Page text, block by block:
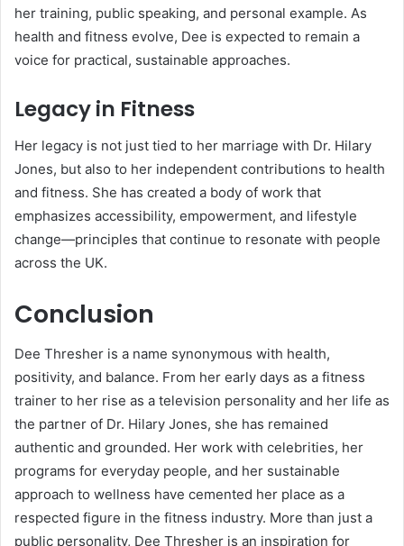
her training, public speaking, and personal example. As
health and fitness evolve, Dee is expected to remain a
voice for practical, sustainable approaches.
Legacy in Fitness
Her legacy is not just tied to her marriage with Dr. Hilary
Jones, but also to her independent contributions to health
and fitness. She has created a body of work that
emphasizes accessibility, empowerment, and lifestyle
change—principles that continue to resonate with people
across the UK.
Conclusion
Dee Thresher is a name synonymous with health,
positivity, and balance. From her early days as a fitness
trainer to her rise as a television personality and her life as
the partner of Dr. Hilary Jones, she has remained
authentic and grounded. Her work with celebrities, her
programs for everyday people, and her sustainable
approach to wellness have cemented her place as a
respected figure in the fitness industry. More than just a
public personality, Dee Thresher is an inspiration for